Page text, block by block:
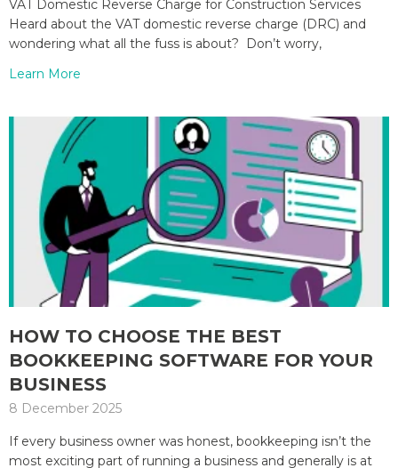
VAT Domestic Reverse Charge for Construction Services
Heard about the VAT domestic reverse charge (DRC) and
wondering what all the fuss is about? Don’t worry,
Learn More
HOW TO CHOOSE THE BEST
BOOKKEEPING SOFTWARE FOR YOUR
BUSINESS
8 December 2025
If every business owner was honest, bookkeeping isn’t the
most exciting part of running a business and generally is at